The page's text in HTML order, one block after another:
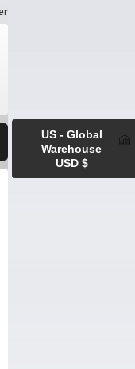
US - Global
Warehouse
USD $